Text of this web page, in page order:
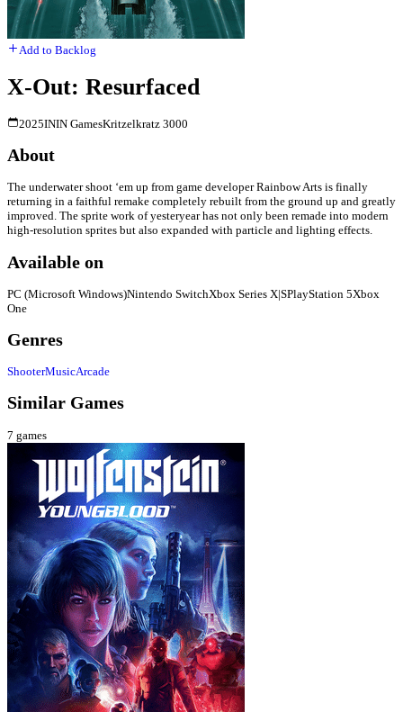
Add to Backlog
X-Out: Resurfaced
2025ININ GamesKritzelkratz 3000
About
The underwater shoot ‘em up from game developer Rainbow Arts is finally
returning in a faithful remake completely rebuilt from the ground up and greatly
improved. The sprite work of yesteryear has not only been remade into modern
high-resolution sprites but also expanded with particle and lighting effects.
Available on
PC (Microsoft Windows)Nintendo SwitchXbox Series X|SPlayStation 5Xbox
One
Genres
ShooterMusicArcade
Similar Games
7 games